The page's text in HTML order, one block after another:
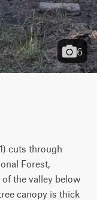
6
cuts through
Forest,
the valley below
canopy is thick